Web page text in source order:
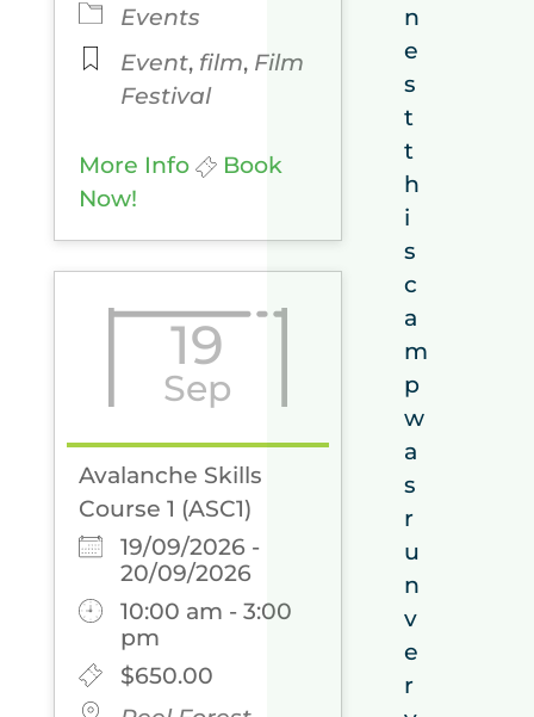
Events
Event, film, Film
Festival
More Info
Book
Now!
19
Sep
Avalanche Skills
Course 1 (ASC1)
19/09/2026 -
20/09/2026
10:00 am - 3:00
pm
$650.00
n
e
s
t
t
h
i
s
c
a
m
p
w
a
s
r
u
n
v
e
r